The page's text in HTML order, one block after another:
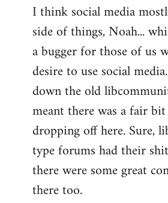
I think social media
side of things, Noah...
a bugger for those of us
desire to use social
down the old
meant there was a fair
dropping off here. Sure,
type forums had their
there were some great
there too.